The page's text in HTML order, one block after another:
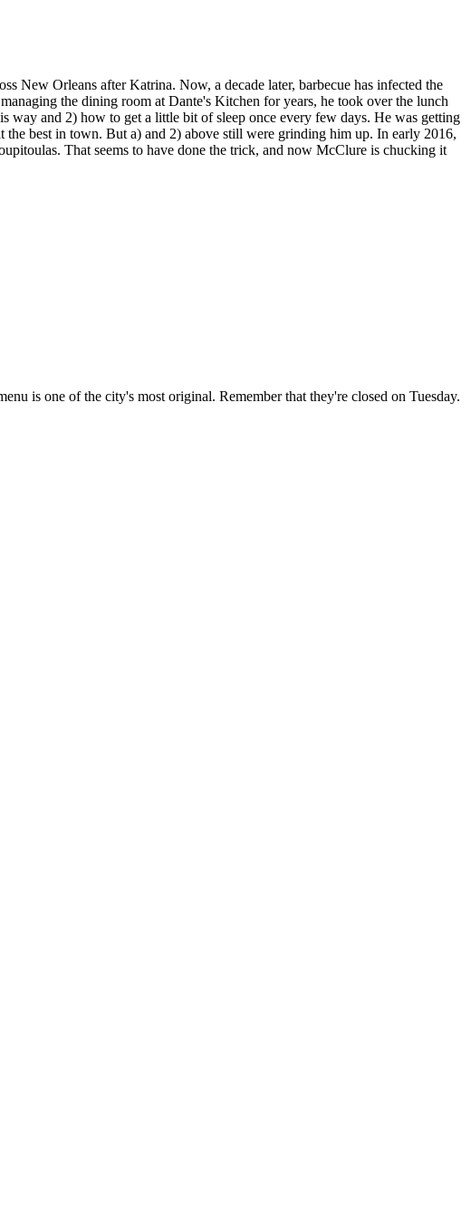
New Orleans after Katrina. Now, a decade later, barbecue has infected the
the dining room at Dante's Kitchen for years, he took over the lunch
way and 2) how to get a little bit of sleep once every few days. He was getting
the best in town. But a) and 2) above still were grinding him up. In early 2016,
That seems to have done the trick, and now McClure is chucking it
is one of the city's most original. Remember that they're closed on Tuesday.